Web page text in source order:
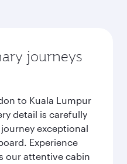
journeys
to Kuala Lumpur
detail is carefully
exceptional
Experience
our attentive cabin